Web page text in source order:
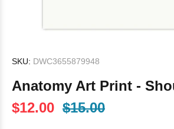
SKU: DWC3655879948
Anatomy Art Print -
$12.00 $15.00